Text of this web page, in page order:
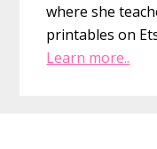
where she
printables on
Learn more..